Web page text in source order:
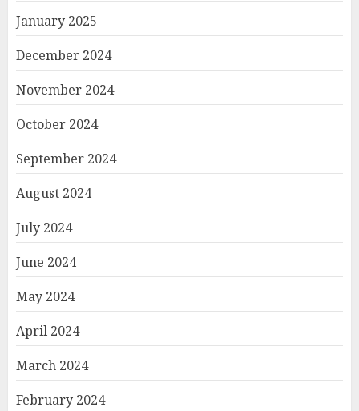
January 2025
December 2024
November 2024
October 2024
September 2024
August 2024
July 2024
June 2024
May 2024
April 2024
March 2024
February 2024